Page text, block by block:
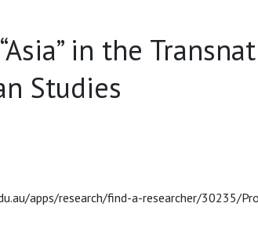
in the
Studies
apps/research/find-a-researcher/30235/